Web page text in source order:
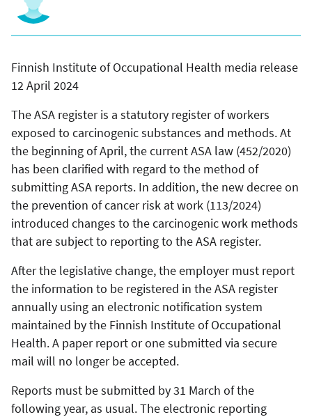
Finnish Institute of Occupational Health media release
12 April 2024
The ASA register is a statutory register of workers
exposed to carcinogenic substances and methods. At
the beginning of April, the current ASA law (452/2020)
has been clarified with regard to the method of
submitting ASA reports. In addition, the new decree on
the prevention of cancer risk at work (113/2024)
introduced changes to the carcinogenic work methods
that are subject to reporting to the ASA register.
After the legislative change, the employer must report
the information to be registered in the ASA register
annually using an electronic notification system
maintained by the Finnish Institute of Occupational
Health. A paper report or one submitted via secure
mail will no longer be accepted.
Reports must be submitted by 31 March of the
following year, as usual. The electronic reporting